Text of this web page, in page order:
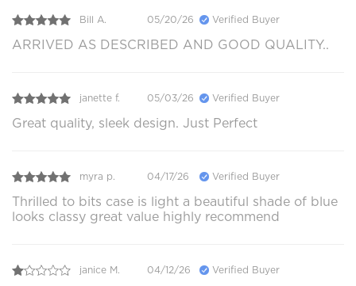
Bill A. 05/20/26 Verified Buyer
ARRIVED AS DESCRIBED AND GOOD QUALITY..
janette f. 05/03/26 Verified Buyer
Great quality, sleek design. Just Perfect
myra p. 04/17/26 Verified Buyer
Thrilled to bits case is light a beautiful shade of blue
looks classy great value highly recommend
janice M. 04/12/26 Verified Buyer